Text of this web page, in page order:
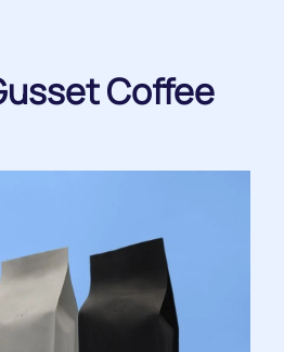
Coffee